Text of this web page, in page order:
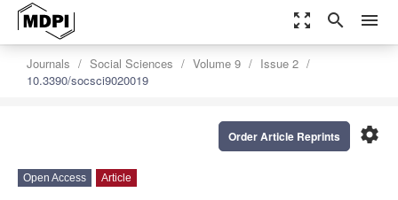
zoom_out_map search menu
Journals Social Sciences Volume 9
Issue 2
10.3390/socsci9020019
settings
Order Article Reprints
Open Access Article